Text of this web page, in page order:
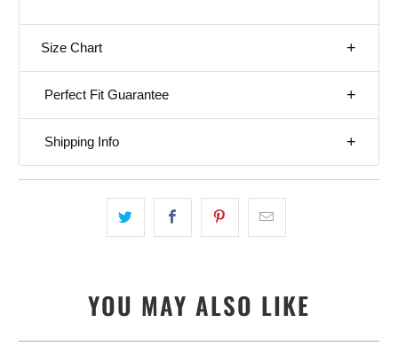
Size Chart
Perfect Fit Guarantee
Shipping Info
YOU MAY ALSO LIKE